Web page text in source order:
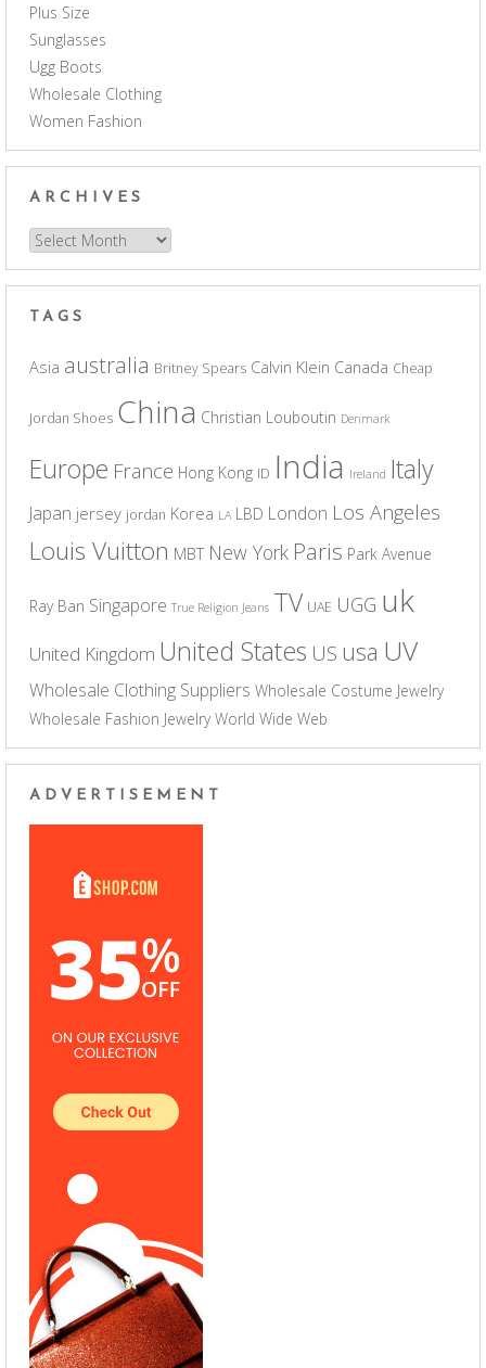
Plus Size
Sunglasses
Ugg Boots
Wholesale Clothing
Women Fashion
ARCHIVES
Archives
TAGS
Asia australia Britney Spears Calvin Klein Canada Cheap
Jordan Shoes China Christian Louboutin Denmark
Europe France Hong Kong ID India Ireland Italy
Japan jersey jordan Korea LA LBD London Los Angeles
Louis Vuitton MBT New York Paris Park Avenue
Ray Ban Singapore True Religion Jeans TV UAE UGG uk
United Kingdom United States US usa UV
Wholesale Clothing Suppliers Wholesale Costume Jewelry
Wholesale Fashion Jewelry World Wide Web
ADVERTISEMENT